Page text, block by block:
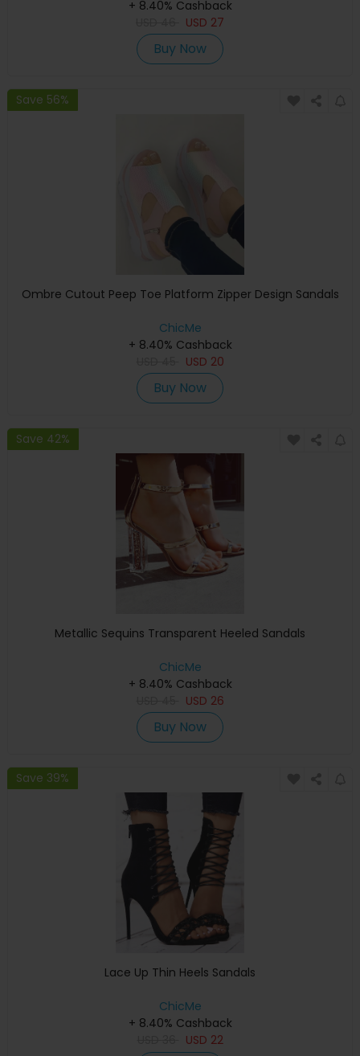
+ 8.40% Cashback
USD 27
Buy Now
Save 56%
Ombre Cutout Peep Toe Platform Zipper Design Sandals
ChicMe
+ 8.40% Cashback
USD 20
Buy Now
Save 42%
Metallic Sequins Transparent Heeled Sandals
ChicMe
+ 8.40% Cashback
USD 26
Buy Now
Save 39%
Lace Up Thin Heels Sandals
ChicMe
+ 8.40% Cashback
USD 22